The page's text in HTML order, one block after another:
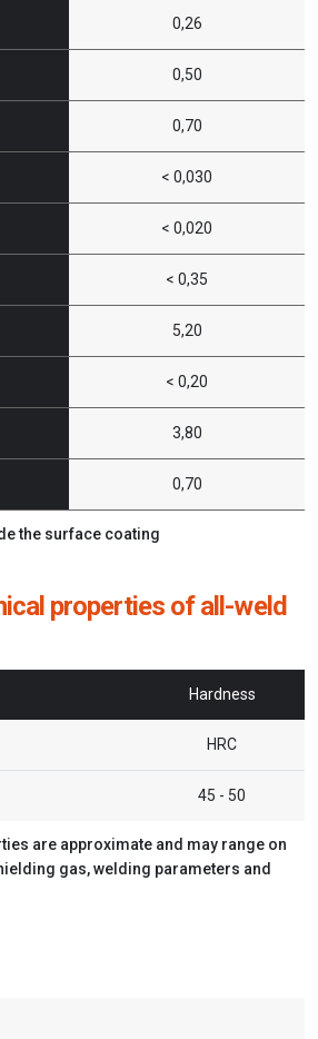
0,26
0,50
0,70
< 0,030
< 0,020
< 0,35
5,20
< 0,20
3,80
0,70
the surface coating
properties of all-weld
Hardness
HRC
45 - 50
are approximate and may range on
gas, welding parameters and